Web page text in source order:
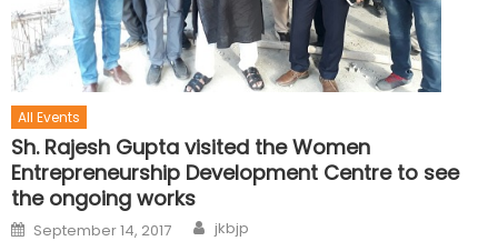
All Events
Sh. Rajesh Gupta visited the Women
Entrepreneurship Development Centre to see
the ongoing works
September 14, 2017 jkbjp